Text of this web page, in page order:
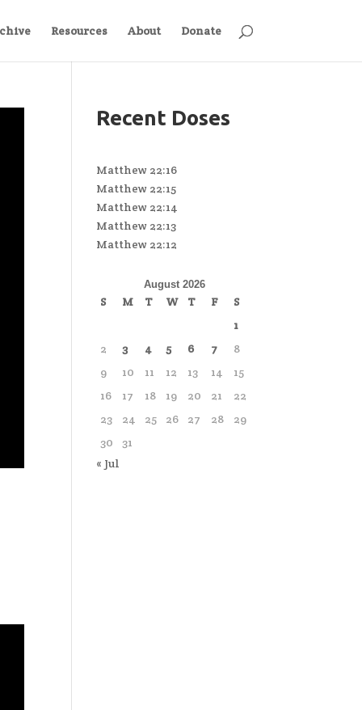
Resources About Donate
Recent Doses
Matthew 22:16
Matthew 22:15
Matthew 22:14
Matthew 22:13
Matthew 22:12
August 2026
S M T W T F
S
1
2
3 4 5 6 7
8
9
10 11 12 13 14
15
16
17 18 19 20 21
22
23
24 25 26 27 28
29
30
31
« Jul